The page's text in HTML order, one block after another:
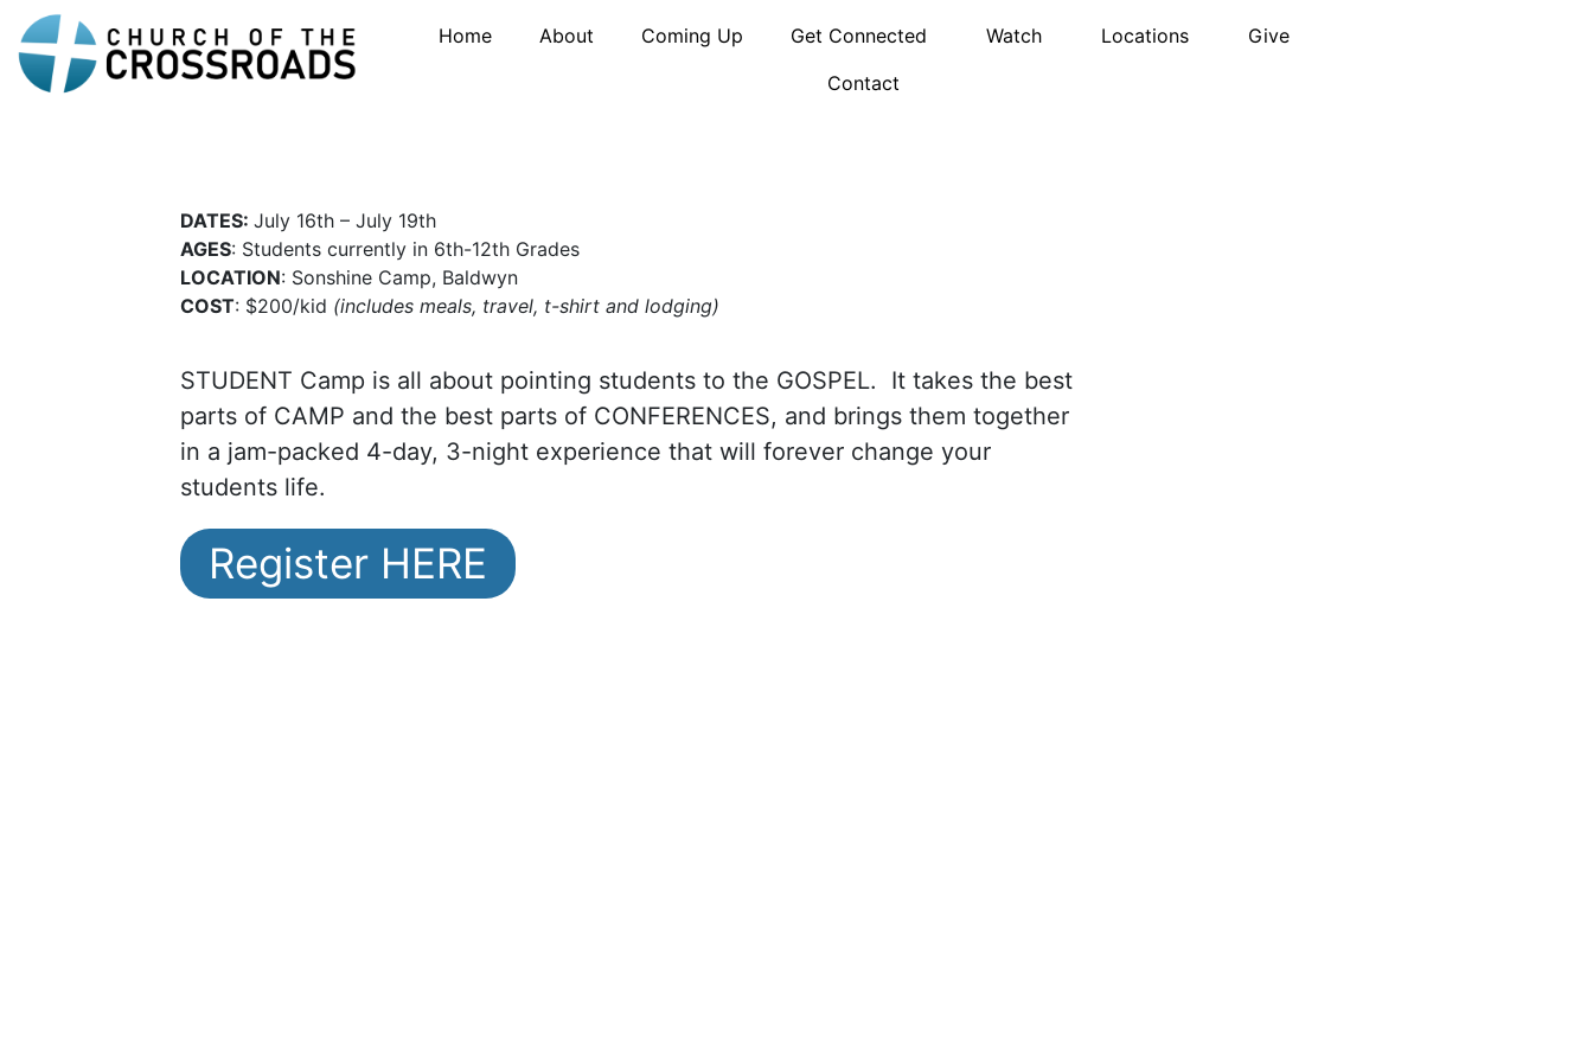
Home About Coming Up Get Connected Watch Locations
Give
Contact
DATES: July 16th – July 19th
AGES: Students currently in 6th-12th Grades
LOCATION: Sonshine Camp, Baldwyn
COST: $200/kid (includes meals, travel, t-shirt and lodging)
STUDENT Camp is all about pointing students to the GOSPEL. It takes the best
parts of CAMP and the best parts of CONFERENCES, and brings them together
in a jam-packed 4-day, 3-night experience that will forever change your
students life.
Register HERE